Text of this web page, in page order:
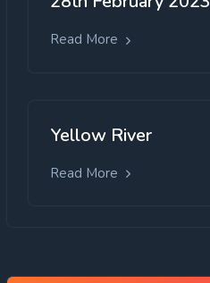
Read More
Yellow River
Read More